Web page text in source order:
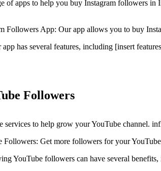
of apps to help you buy Instagram followers in
Followers App: Our app allows you to buy
app has several features, including [insert
Followers
services to help grow your YouTube channel.
Followers: Get more followers for your
YouTube followers can have several